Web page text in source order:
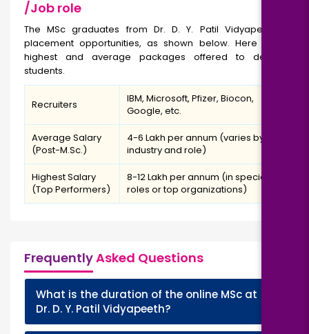
/Job role
The MSc graduates from Dr. D. Y. Patil Vidyapeeth get
placement opportunities, as shown below. Here are the
highest and average packages offered to deserving
students.
Recruiters
IBM, Microsoft, Pfizer, Biocon,
Google, etc.
Average Salary
(Post-M.Sc.)
₹4-6 Lakh per annum (varies by
industry and role)
Highest Salary
(Top Performers)
₹8-12 Lakh per annum (in specialized
roles or top organizations)
FrequentlyAsked Questions
What is the duration of the online MSc at
Dr. D. Y. Patil Vidyapeeth?